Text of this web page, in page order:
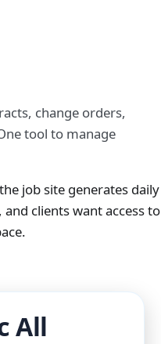
change orders,
tool to manage
job site generates daily
clients want access to
All